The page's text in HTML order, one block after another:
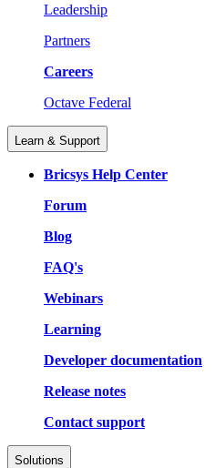
Leadership
Partners
Careers
Octave Federal
Learn & Support
Bricsys Help Center
Forum
Blog
FAQ's
Webinars
Learning
Developer documentation
Release notes
Contact support
Solutions